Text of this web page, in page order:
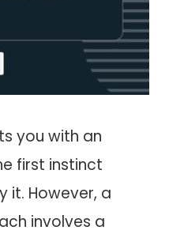
you with an
first instinct
it. However, a
involves a